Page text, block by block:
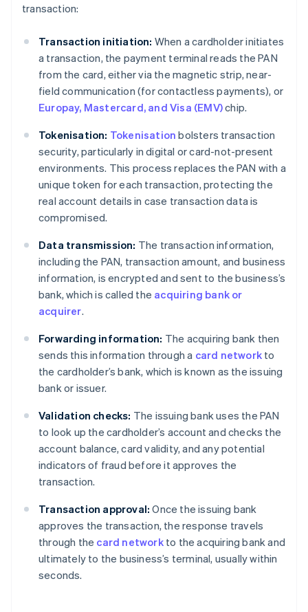
transaction:
Transaction initiation: When a cardholder initiates
a transaction, the payment terminal reads the PAN
from the card, either via the magnetic strip, near-
field communication (for contactless payments), or
Europay, Mastercard, and Visa (EMV)chip.
Tokenisation: Tokenisation bolsters transaction
security, particularly in digital or card-not-present
environments. This process replaces the PAN with a
unique token for each transaction, protecting the
real account details in case transaction data is
compromised.
Data transmission: The transaction information,
including the PAN, transaction amount, and business
information, is encrypted and sent to the business’s
bank, which is called the acquiring bank or
acquirer.
Forwarding information: The acquiring bank then
sends this information through a card network to
the cardholder’s bank, which is known as the issuing
bank or issuer.
Validation checks: The issuing bank uses the PAN
to look up the cardholder’s account and checks the
account balance, card validity, and any potential
indicators of fraud before it approves the
transaction.
Transaction approval: Once the issuing bank
approves the transaction, the response travels
through the card networkto the acquiring bank and
ultimately to the business’s terminal, usually within
seconds.